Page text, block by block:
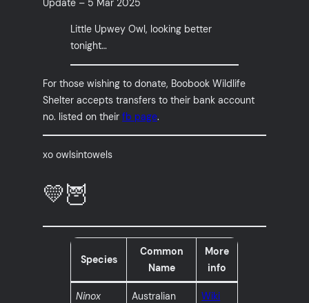
Update – 5 Mar 2025
Little Upwey Owl, looking better
tonight…
For those wishing to donate, Boobook Wildlife
Shelter accepts transfers to their bank account
no. listed on theirfb page.
xo owlsintowels
💛🦉
Species
Common
Name
More
info
Ninox
Australian
Wiki